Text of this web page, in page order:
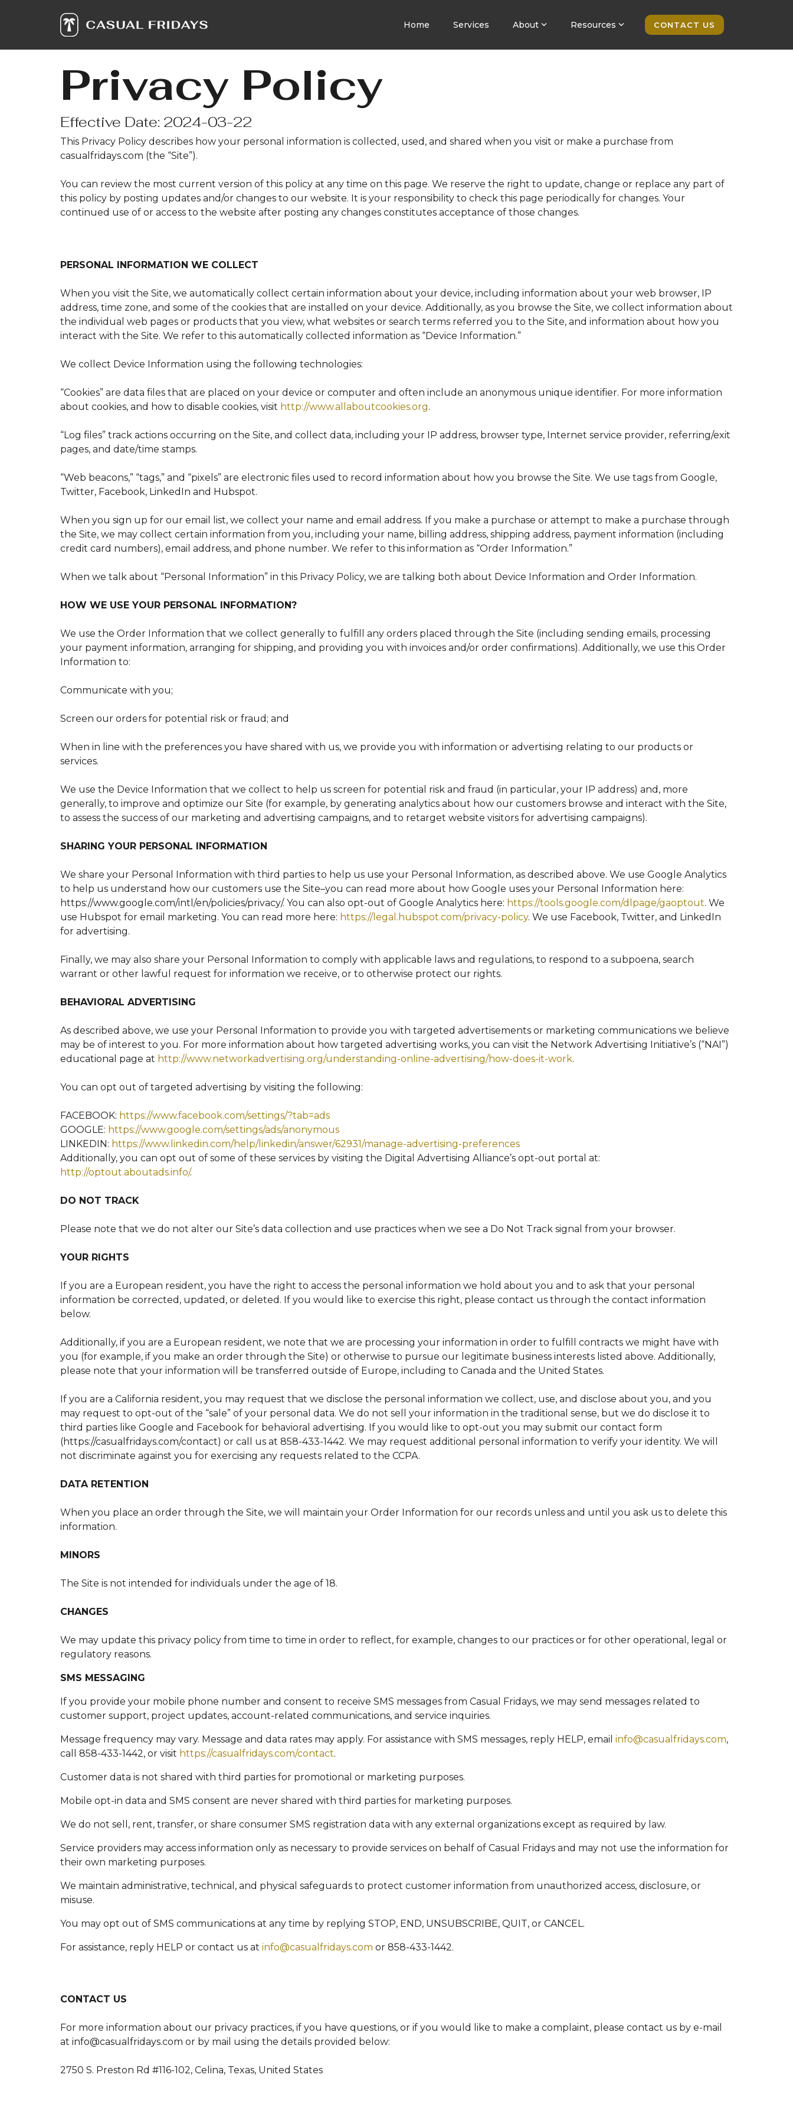
content.
Home Services About Resources CONTACT US
Privacy Policy
Effective Date: 2024-03-22
This Privacy Policy describes how your personal information is collected, used, and shared when you visit or make a purchase from
casualfridays.com (the “Site”).
You can review the most current version of this policy at any time on this page. We reserve the right to update, change or replace any part of
this policy by posting updates and/or changes to our website. It is your responsibility to check this page periodically for changes. Your
continued use of or access to the website after posting any changes constitutes acceptance of those changes.
PERSONAL INFORMATION WE COLLECT
When you visit the Site, we automatically collect certain information about your device, including information about your web browser, IP
address, time zone, and some of the cookies that are installed on your device. Additionally, as you browse the Site, we collect information about
the individual web pages or products that you view, what websites or search terms referred you to the Site, and information about how you
interact with the Site. We refer to this automatically collected information as “Device Information.”
We collect Device Information using the following technologies:
“Cookies” are data files that are placed on your device or computer and often include an anonymous unique identifier. For more information
about cookies, and how to disable cookies, visit http://www.allaboutcookies.org.
“Log files” track actions occurring on the Site, and collect data, including your IP address, browser type, Internet service provider, referring/exit
pages, and date/time stamps.
“Web beacons,” “tags,” and “pixels” are electronic files used to record information about how you browse the Site. We use tags from Google,
Twitter, Facebook, LinkedIn and Hubspot.
When you sign up for our email list, we collect your name and email address. If you make a purchase or attempt to make a purchase through
the Site, we may collect certain information from you, including your name, billing address, shipping address, payment information (including
credit card numbers), email address, and phone number. We refer to this information as “Order Information.”
When we talk about “Personal Information” in this Privacy Policy, we are talking both about Device Information and Order Information.
HOW WE USE YOUR PERSONAL INFORMATION?
We use the Order Information that we collect generally to fulfill any orders placed through the Site (including sending emails, processing
your payment information, arranging for shipping, and providing you with invoices and/or order confirmations). Additionally, we use this Order
Information to:
Communicate with you;
Screen our orders for potential risk or fraud; and
When in line with the preferences you have shared with us, we provide you with information or advertising relating to our products or
services.
We use the Device Information that we collect to help us screen for potential risk and fraud (in particular, your IP address) and, more
generally, to improve and optimize our Site (for example, by generating analytics about how our customers browse and interact with the Site,
to assess the success of our marketing and advertising campaigns, and to retarget website visitors for advertising campaigns).
SHARING YOUR PERSONAL INFORMATION
We share your Personal Information with third parties to help us use your Personal Information, as described above. We use Google Analytics
to help us understand how our customers use the Site–you can read more about how Google uses your Personal Information here:
https://www.google.com/intl/en/policies/privacy/. You can also opt-out of Google Analytics here: https://tools.google.com/dlpage/gaoptout. We
use Hubspot for email marketing. You can read more here: https://legal.hubspot.com/privacy-policy. We use Facebook, Twitter, and LinkedIn
for advertising.
Finally, we may also share your Personal Information to comply with applicable laws and regulations, to respond to a subpoena, search
warrant or other lawful request for information we receive, or to otherwise protect our rights.
BEHAVIORAL ADVERTISING
As described above, we use your Personal Information to provide you with targeted advertisements or marketing communications we believe
may be of interest to you. For more information about how targeted advertising works, you can visit the Network Advertising Initiative’s (“NAI”)
educational page at http://www.networkadvertising.org/understanding-online-advertising/how-does-it-work.
You can opt out of targeted advertising by visiting the following:
FACEBOOK: https://www.facebook.com/settings/?tab=ads
GOOGLE: https://www.google.com/settings/ads/anonymous
LINKEDIN: https://www.linkedin.com/help/linkedin/answer/62931/manage-advertising-preferences
Additionally, you can opt out of some of these services by visiting the Digital Advertising Alliance’s opt-out portal at:
http://optout.aboutads.info/.
DO NOT TRACK
Please note that we do not alter our Site’s data collection and use practices when we see a Do Not Track signal from your browser.
YOUR RIGHTS
If you are a European resident, you have the right to access the personal information we hold about you and to ask that your personal
information be corrected, updated, or deleted. If you would like to exercise this right, please contact us through the contact information
below.
Additionally, if you are a European resident, we note that we are processing your information in order to fulfill contracts we might have with
you (for example, if you make an order through the Site) or otherwise to pursue our legitimate business interests listed above. Additionally,
please note that your information will be transferred outside of Europe, including to Canada and the United States.
If you are a California resident, you may request that we disclose the personal information we collect, use, and disclose about you, and you
may request to opt-out of the “sale” of your personal data. We do not sell your information in the traditional sense, but we do disclose it to
third parties like Google and Facebook for behavioral advertising. If you would like to opt-out you may submit our contact form
(https://casualfridays.com/contact) or call us at 858-433-1442. We may request additional personal information to verify your identity. We will
not discriminate against you for exercising any requests related to the CCPA.
DATA RETENTION
When you place an order through the Site, we will maintain your Order Information for our records unless and until you ask us to delete this
information.
MINORS
The Site is not intended for individuals under the age of 18.
CHANGES
We may update this privacy policy from time to time in order to reflect, for example, changes to our practices or for other operational, legal or
regulatory reasons.
SMS MESSAGING
If you provide your mobile phone number and consent to receive SMS messages from Casual Fridays, we may send messages related to
customer support, project updates, account-related communications, and service inquiries.
Message frequency may vary. Message and data rates may apply. For assistance with SMS messages, reply HELP, email info@casualfridays.com,
call 858-433-1442, or visit https://casualfridays.com/contact.
Customer data is not shared with third parties for promotional or marketing purposes.
Mobile opt-in data and SMS consent are never shared with third parties for marketing purposes.
We do not sell, rent, transfer, or share consumer SMS registration data with any external organizations except as required by law.
Service providers may access information only as necessary to provide services on behalf of Casual Fridays and may not use the information for
their own marketing purposes.
We maintain administrative, technical, and physical safeguards to protect customer information from unauthorized access, disclosure, or
misuse.
You may opt out of SMS communications at any time by replying STOP, END, UNSUBSCRIBE, QUIT, or CANCEL.
For assistance, reply HELP or contact us at info@casualfridays.com or 858-433-1442.
CONTACT US
For more information about our privacy practices, if you have questions, or if you would like to make a complaint, please contact us by e-mail
at info@casualfridays.com or by mail using the details provided below:
2750 S. Preston Rd #116-102, Celina, Texas, United States